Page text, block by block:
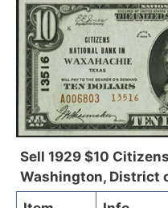
Sell 1929 $10
Washington, District